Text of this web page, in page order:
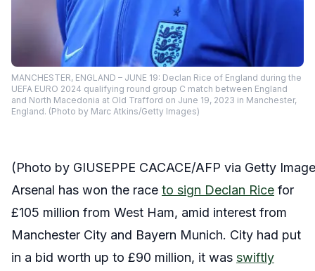
MANCHESTER, ENGLAND – JUNE 19: Declan Rice of England during the
UEFA EURO 2024 qualifying round group C match between England
and North Macedonia at Old Trafford on June 19, 2023 in Manchester,
England. (Photo by Marc Atkins/Getty Images)
(Photo by GIUSEPPE CACACE/AFP via Getty
Arsenal has won the race to sign Declan Rice for
£105 million from West Ham, amid interest from
Manchester City and Bayern Munich. City had put
in a bid worth up to £90 million, it was swiftly